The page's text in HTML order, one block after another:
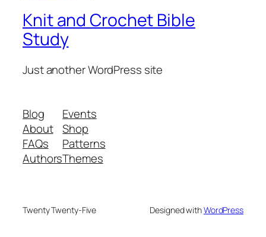
Knit and Crochet Bible
Study
Just another WordPress site
Blog
About
FAQs
Authors
Events
Shop
Patterns
Themes
Twenty Twenty-Five Designed withWordPress